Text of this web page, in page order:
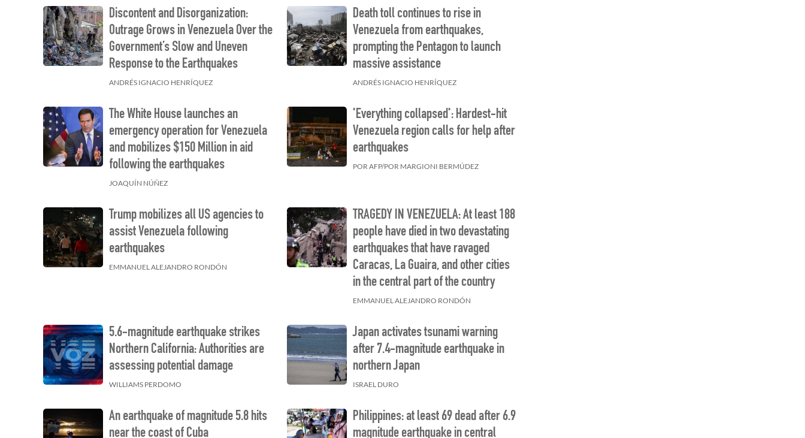
Discontent and Disorganization:
Outrage Grows in Venezuela Over the
Government’s Slow and Uneven
Response to the Earthquakes
ANDRÉS IGNACIO HENRÍQUEZ
Death toll continues to rise in
Venezuela from earthquakes,
prompting the Pentagon to launch
massive assistance
ANDRÉS IGNACIO HENRÍQUEZ
The White House launches an
emergency operation for Venezuela
and mobilizes $150 Million in aid
following the earthquakes
JOAQUÍN NÚÑEZ
'Everything collapsed': Hardest-hit
Venezuela region calls for help after
earthquakes
POR AFP/POR MARGIONI BERMÚDEZ
Trump mobilizes all US agencies to
assist Venezuela following
earthquakes
EMMANUEL ALEJANDRO RONDÓN
TRAGEDY IN VENEZUELA: At least 188
people have died in two devastating
earthquakes that have ravaged
Caracas, La Guaira, and other cities
in the central part of the country
EMMANUEL ALEJANDRO RONDÓN
5.6-magnitude earthquake strikes
Northern California: Authorities are
assessing potential damage
WILLIAMS PERDOMO
Japan activates tsunami warning
after 7.4-magnitude earthquake in
northern Japan
ISRAEL DURO
An earthquake of magnitude 5.8 hits
near the coast of Cuba
Philippines: at least 69 dead after 6.9
magnitude earthquake in central